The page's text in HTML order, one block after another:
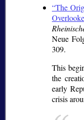
The
Neue
309.
This
the
early
crisis